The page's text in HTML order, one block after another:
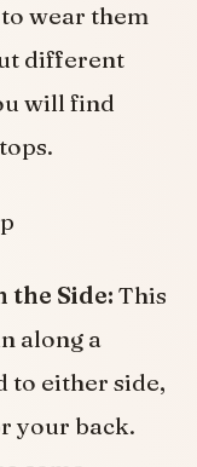
wear them
different
will find
the Side: This
along a
to either side,
your back.